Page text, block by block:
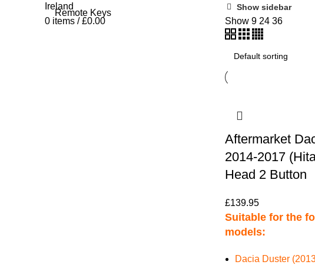
0 items / £0.00
Remote Keys
Show sidebar
Show 9 24 36
Aftermarket
2014-2017
Head 2 Button
£139.95
Suitable for the
models:
Dacia Duster